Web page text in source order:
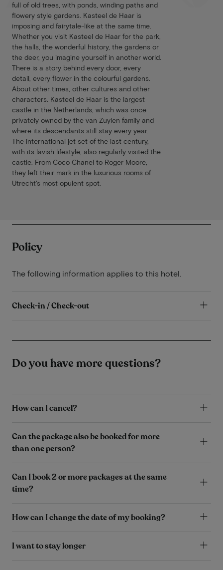
full of old trees, with ponds, winding paths and
flowery style gardens. Kasteel de Haar is
imposing and fairytale-like at the same time.
Whether you visit Kasteel de Haar for the park,
the halls, the wonderful history, the gardens or
the deer, you imagine yourself in another world.
There is a story behind every door, every
detail, every flower in the colourful gardens.
About other times, other cultures and other
characters. Kasteel de Haar is the largest
castle in the Netherlands, which was once
privately owned by the van Zuylen family and
where its descendants still stay every year.
The international jet set of the last century,
with its lavish lifestyle, also regularly visited the
castle. From Coco Chanel to Roger Moore,
they left their mark in the luxurious rooms of
Utrecht's most opulent spot.
Policy
The following information applies to this hotel.
Check-in / Check-out
Do you have more questions?
How can I cancel?
Can the package also be booked for more
than one person?
Can I book 2 or more packages at the same
time?
How can I change the date of my booking?
I want to stay longer